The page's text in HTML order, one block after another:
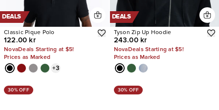
DEALS
Classic Pique Polo
122.00 kr
NovaDeals Starting at $5!
Prices as Marked
+3
DEALS
Tyson Zip Up Hoodie
243.00 kr
NovaDeals Starting at $5!
Prices as Marked
30% OFF 30% OFF